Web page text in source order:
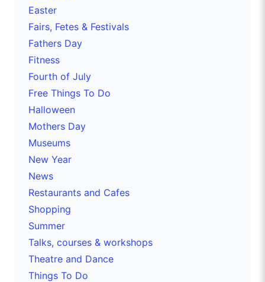
Easter
Fairs, Fetes & Festivals
Fathers Day
Fitness
Fourth of July
Free Things To Do
Halloween
Mothers Day
Museums
New Year
News
Restaurants and Cafes
Shopping
Summer
Talks, courses & workshops
Theatre and Dance
Things To Do